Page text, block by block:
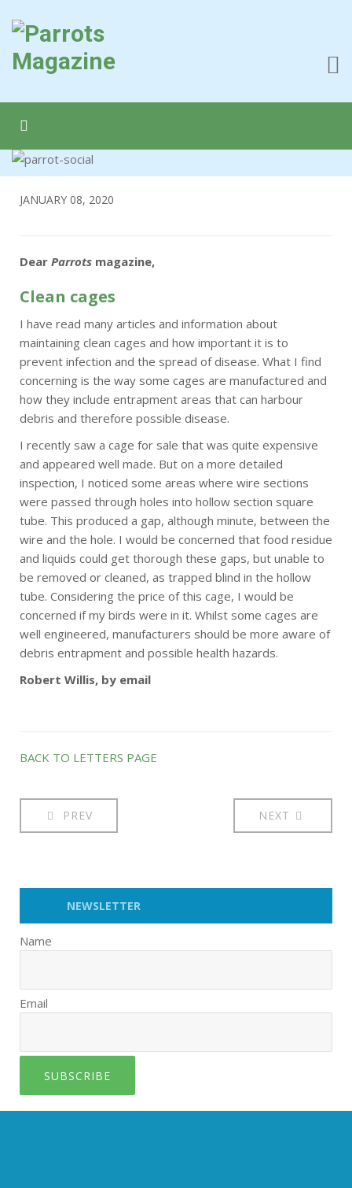
JANUARY 08, 2020
Dear Parrots magazine,
Clean cages
I have read many articles and information about
maintaining clean cages and how important it is to
prevent infection and the spread of disease. What I find
concerning is the way some cages are manufactured and
how they include entrapment areas that can harbour
debris and therefore possible disease.
I recently saw a cage for sale that was quite expensive
and appeared well made. But on a more detailed
inspection, I noticed some areas where wire sections
were passed through holes into hollow section square
tube. This produced a gap, although minute, between the
wire and the hole. I would be concerned that food residue
and liquids could get thorough these gaps, but unable to
be removed or cleaned, as trapped blind in the hollow
tube. Considering the price of this cage, I would be
concerned if my birds were in it. Whilst some cages are
well engineered, manufacturers should be more aware of
debris entrapment and possible health hazards.
Robert Willis, by email
BACK TO LETTERS PAGE
PREV NEXT
NEWSLETTER
Name
Email
SUBSCRIBE